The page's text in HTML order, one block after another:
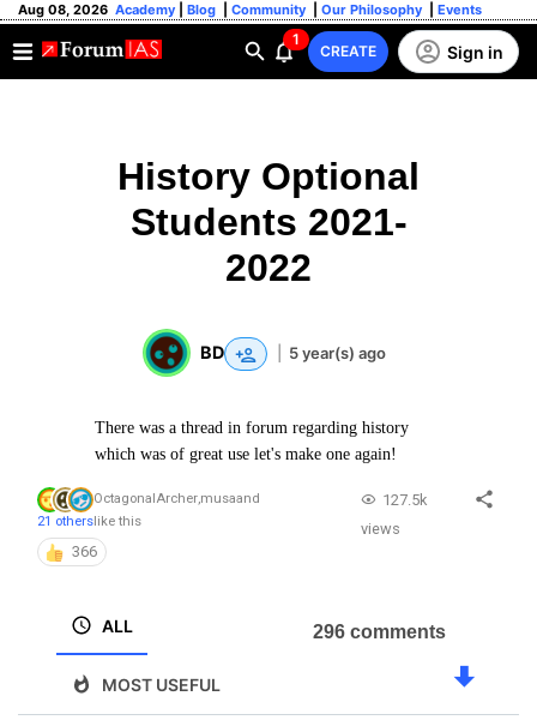
Aug 08, 2026 Academy Blog Community Our Philosophy Events
1
CREATE Sign in
History Optional
Students 2021-
2022
BD 5 year(s) ago
There was a thread in forum regarding history
which was of great use let's make one again!
OctagonalArcher,musaand
21 otherslike this
366
127.5k
views
ALL
MOST USEFUL
296 comments